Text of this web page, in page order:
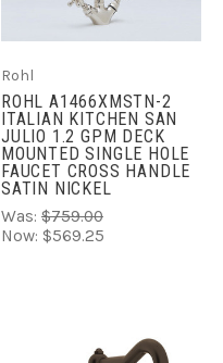
Rohl
ROHL A1466XMSTN-2
ITALIAN KITCHEN SAN
JULIO 1.2 GPM DECK
MOUNTED SINGLE HOLE
FAUCET CROSS HANDLE
SATIN NICKEL
Was: $759.00
Now: $569.25